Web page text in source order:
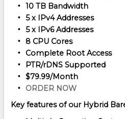
10 TB Bandwidth
5 x IPv4 Addresses
5 x IPv6 Addresses
8 CPU Cores
Complete Root Access
PTR/rDNS Supported
$79.99/Month
ORDER NOW
Key features of our Hybrid